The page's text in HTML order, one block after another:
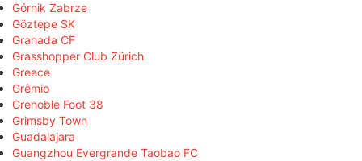
Górnik Zabrze
Göztepe SK
Granada CF
Grasshopper Club Zürich
Greece
Grêmio
Grenoble Foot 38
Grimsby Town
Guadalajara
Guangzhou Evergrande Taobao FC